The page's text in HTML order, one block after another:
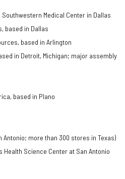
Southwestern Medical Center in Dallas
based in Dallas
based in Arlington
in Detroit, Michigan; major assembly
based in Plano
Antonio; more than 300 stores in Texas)
Health Science Center at San Antonio